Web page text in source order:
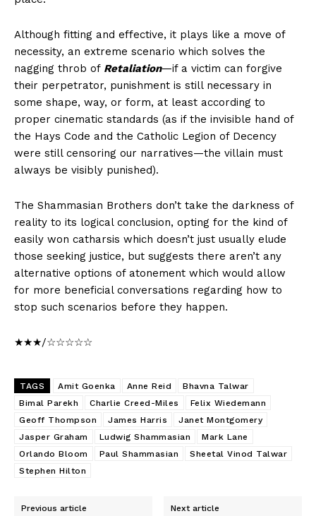
Although fitting and effective, it plays like a move of
necessity, an extreme scenario which solves the
nagging throb of Retaliation—if a victim can forgive
their perpetrator, punishment is still necessary in
some shape, way, or form, at least according to
proper cinematic standards (as if the invisible hand of
the Hays Code and the Catholic Legion of Decency
were still censoring our narratives—the villain must
always be visibly punished).
The Shammasian Brothers don’t take the darkness of
reality to its logical conclusion, opting for the kind of
easily won catharsis which doesn’t just usually elude
those seeking justice, but suggests there aren’t any
alternative options of atonement which would allow
for more beneficial conversations regarding how to
stop such scenarios before they happen.
★★★/☆☆☆☆☆
TAGS Amit Goenka Anne Reid
Bhavna Talwar
Bimal Parekh
Charlie Creed-Miles
Felix Wiedemann
Geoff Thompson
James Harris
Janet Montgomery
Jasper Graham
Ludwig Shammasian
Mark Lane
Orlando Bloom
Paul Shammasian
Sheetal Vinod Talwar
Stephen Hilton
Previous article Next article